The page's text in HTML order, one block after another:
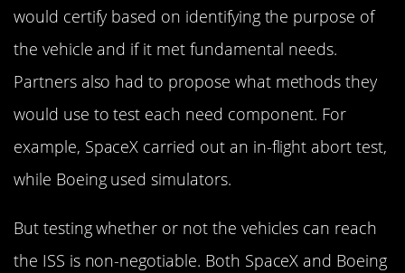
would certify based on identifying the purpose of
the vehicle and if it met fundamental needs.
Partners also had to propose what methods they
would use to test each need component. For
example, SpaceX carried out an in-flight abort test,
while Boeing used simulators.
But testing whether or not the vehicles can reach
the ISS is non-negotiable. Both SpaceX and Boeing